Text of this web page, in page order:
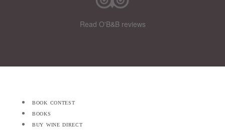
Read O'B&B reviews
book contest
books
buy wine direct